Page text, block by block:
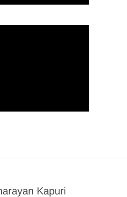
Kapuri